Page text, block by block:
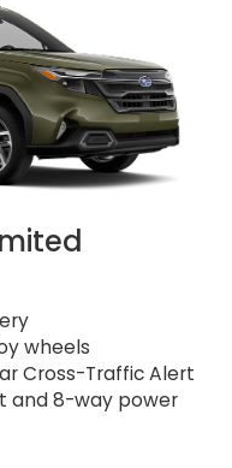
wheels
Cross-Traffic Alert
and 8-way power